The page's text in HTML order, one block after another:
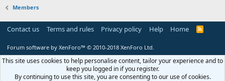
Members
Contact us Terms and rules Privacy policy Help Home
R
Forum software by XenForo™ © 2010-2018 XenForo Ltd.
This site uses cookies to help personalise content, tailor your experience and to
keep you logged in if you register.
By continuing to use this site, you are consenting to our use of cookies.